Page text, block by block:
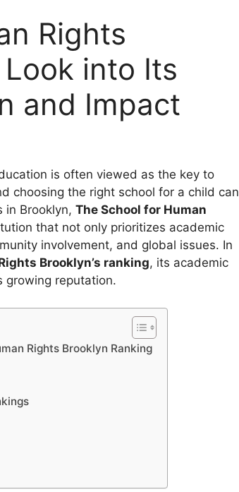
Rights
into Its
and Impact
is often viewed as the key to
choosing the right school for a child can
in Brooklyn, The School for Human
that not only prioritizes academic
involvement, and global issues. In
Brooklyn’s ranking, its academic
growing reputation.
Rights Brooklyn Ranking